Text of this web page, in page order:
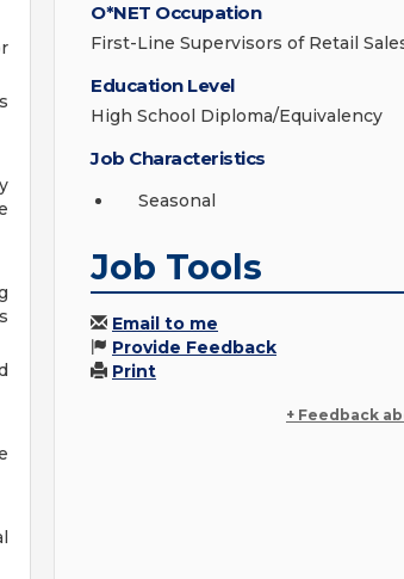
O*NET Occupation
First-Line Supervisors of Retail
Education Level
High School Diploma/Equivalency
Job Characteristics
Seasonal
Job Tools
Email to me
Provide Feedback
Print
+ Feedback